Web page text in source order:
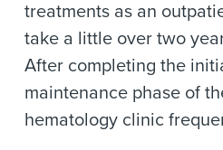
treatments as an
take a little over two
After completing the
maintenance phase of
hematology clinic